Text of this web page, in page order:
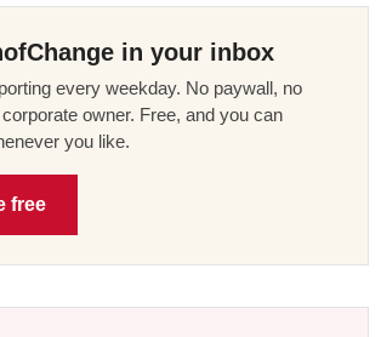
in your inbox
every weekday. No paywall, no
owner. Free, and you can
you like.
free